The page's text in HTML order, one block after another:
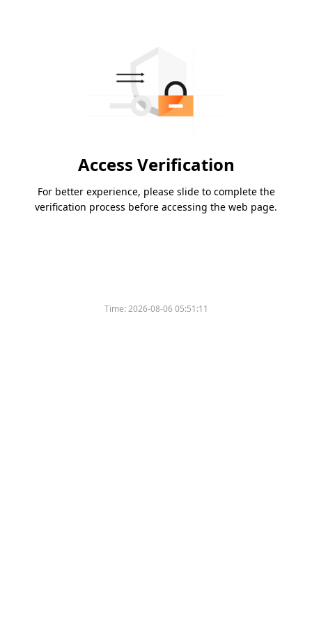
Access Verification
For better experience, please slide to complete the
verification process before accessing the web page.
Time:2026-08-06 05:51:11